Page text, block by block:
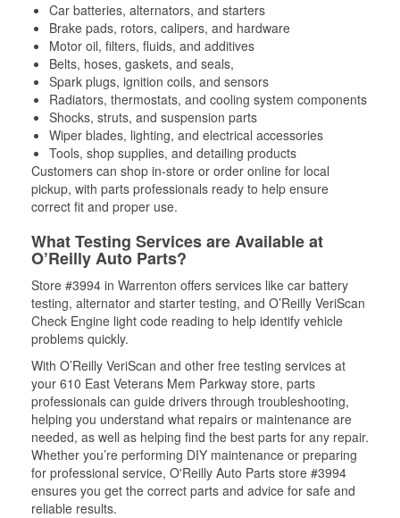
Car batteries, alternators, and starters
Brake pads, rotors, calipers, and hardware
Motor oil, filters, fluids, and additives
Belts, hoses, gaskets, and seals,
Spark plugs, ignition coils, and sensors
Radiators, thermostats, and cooling system components
Shocks, struts, and suspension parts
Wiper blades, lighting, and electrical accessories
Tools, shop supplies, and detailing products
Customers can shop in-store or order online for local
pickup, with parts professionals ready to help ensure
correct fit and proper use.
What Testing Services are Available at
O’Reilly Auto Parts?
Store #3994 in Warrenton offers services like car battery
testing, alternator and starter testing, and O’Reilly VeriScan
Check Engine light code reading to help identify vehicle
problems quickly.
With O’Reilly VeriScan and other free testing services at
your 610 East Veterans Mem Parkway store, parts
professionals can guide drivers through troubleshooting,
helping you understand what repairs or maintenance are
needed, as well as helping find the best parts for any repair.
Whether you’re performing DIY maintenance or preparing
for professional service, O'Reilly Auto Parts store #3994
ensures you get the correct parts and advice for safe and
reliable results.